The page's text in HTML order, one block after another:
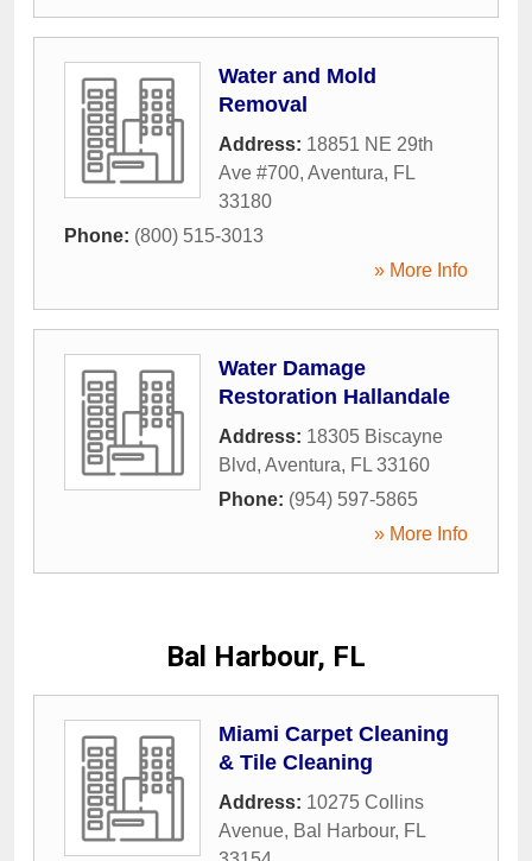
Water and Mold
Removal
Address: 18851 NE 29th
Ave #700, Aventura, FL
33180
Phone: (800) 515-3013
» More Info
Water Damage
Restoration Hallandale
Address: 18305 Biscayne
Blvd, Aventura, FL 33160
Phone: (954) 597-5865
» More Info
Bal Harbour, FL
Miami Carpet Cleaning
& Tile Cleaning
Address: 10275 Collins
Avenue, Bal Harbour, FL